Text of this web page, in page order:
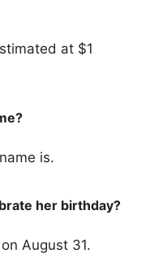
at $1
is.
her birthday?
August 31.